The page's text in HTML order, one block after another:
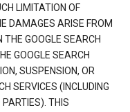
LIMITATION OF
DAMAGES ARISE FROM
THE GOOGLE SEARCH
GOOGLE SEARCH
SUSPENSION, OR
SERVICES (INCLUDING
THIS